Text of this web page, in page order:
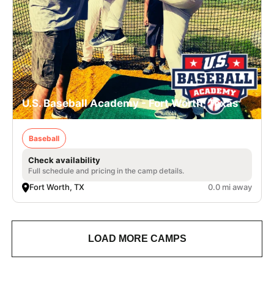
U.S. Baseball Academy - Fort Worth, Texas
Baseball
Check availability
Full schedule and pricing in the camp details.
Fort Worth, TX 0.0 mi away
LOAD MORE CAMPS